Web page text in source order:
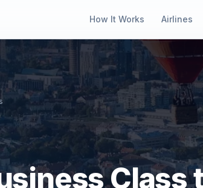
How It Works Airlines
Class